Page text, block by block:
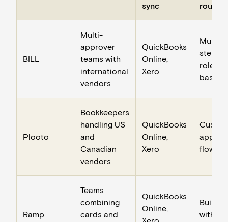
sync
routing
BILL
Multi-
approver
teams with
international
vendors
QuickBooks
Online,
Xero
Multi-
step,
role-
based
Plooto
Bookkeepers
handling US
and
Canadian
vendors
QuickBooks
Online,
Xero
flows
Ramp
Teams
combining
cards and
QuickBooks
Online,
Built-in
with